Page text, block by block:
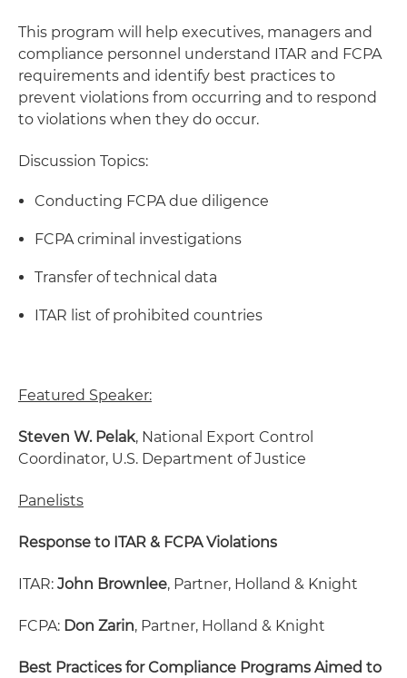
This program will help executives, managers and
compliance personnel understand ITAR and FCPA
requirements and identify best practices to
prevent violations from occurring and to respond
to violations when they do occur.
Discussion Topics:
Conducting FCPA due diligence
FCPA criminal investigations
Transfer of technical data
ITAR list of prohibited countries
Featured Speaker:
Steven W. Pelak, National Export Control
Coordinator, U.S. Department of Justice
Panelists
Response to ITAR & FCPA Violations
ITAR: John Brownlee, Partner, Holland & Knight
FCPA: Don Zarin, Partner, Holland & Knight
Best Practices for Compliance Programs Aimed to